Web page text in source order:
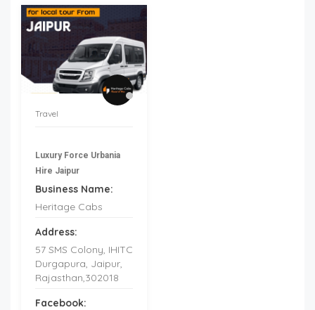
Travel
Luxury Force Urbania
Hire Jaipur
Business Name:
Heritage Cabs
Address:
57 SMS Colony, IHITC
Durgapura, Jaipur,
Rajasthan,302018
Facebook: